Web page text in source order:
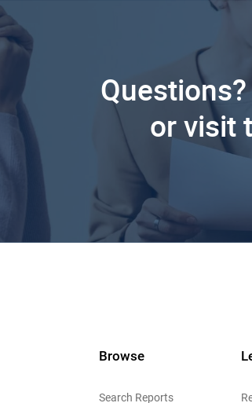
or visit
Browse
Search Reports